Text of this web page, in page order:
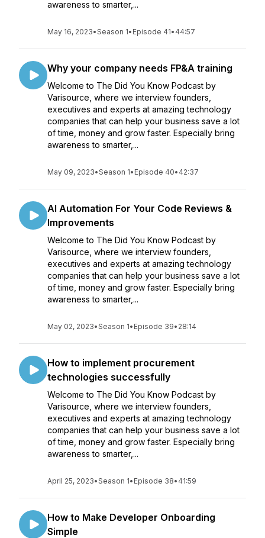
awareness to smarter,...
May 16, 2023•Season 1• Episode 41• 44:57
Why your company needs FP&A training
Welcome to The Did You Know Podcast by
Varisource, where we interview founders,
executives and experts at amazing technology
companies that can help your business save a lot
of time, money and grow faster. Especially bring
awareness to smarter,...
May 09, 2023•Season 1• Episode 40• 42:37
AI Automation For Your Code Reviews &
Improvements
Welcome to The Did You Know Podcast by
Varisource, where we interview founders,
executives and experts at amazing technology
companies that can help your business save a lot
of time, money and grow faster. Especially bring
awareness to smarter,...
May 02, 2023•Season 1• Episode 39• 28:14
How to implement procurement
technologies successfully
Welcome to The Did You Know Podcast by
Varisource, where we interview founders,
executives and experts at amazing technology
companies that can help your business save a lot
of time, money and grow faster. Especially bring
awareness to smarter,...
April 25, 2023•Season 1• Episode 38• 41:59
How to Make Developer Onboarding
Simple